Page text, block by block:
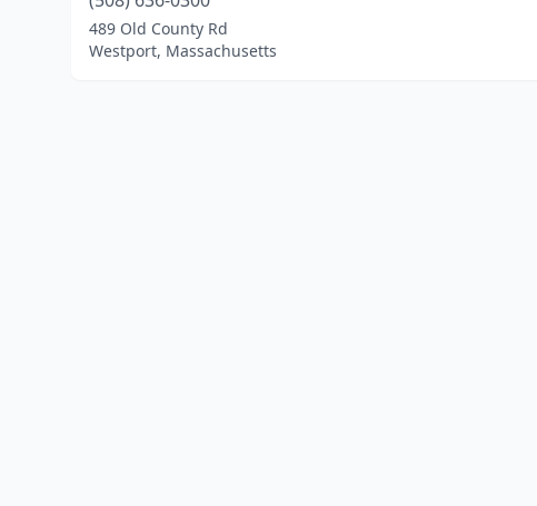
489 Old County Rd
Westport, Massachusetts